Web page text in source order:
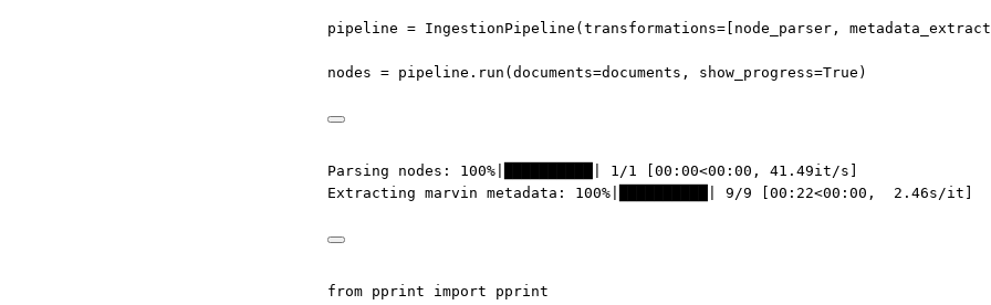
pipeline = IngestionPipeline(transformations= [node_parser,
nodes = pipeline.run(documents=documents, show_progress=True )
Parsing nodes: 100%|██████████| 1/1 [00:00<00:00, 41.49it/s]
Extracting marvin metadata: 100%|██████████| 9/9 [00:22<00:00,  2.46s/it]
from pprint import pprint